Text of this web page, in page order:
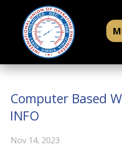
Computer Based
INFO
Nov 14, 2023